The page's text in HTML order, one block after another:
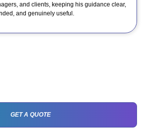
and clients, keeping his guidance clear,
and genuinely useful.
GET A QUOTE